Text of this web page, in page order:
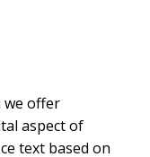
we offer
aspect of
text based on